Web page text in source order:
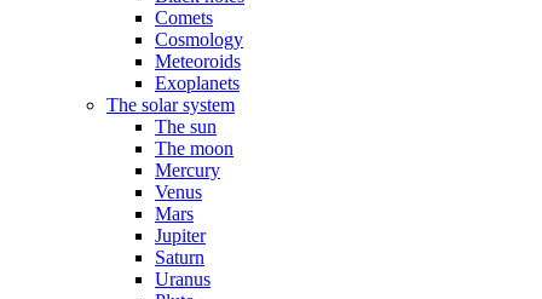
Comets
Cosmology
Meteoroids
Exoplanets
The solar system
The sun
The moon
Mercury
Venus
Mars
Jupiter
Saturn
Uranus